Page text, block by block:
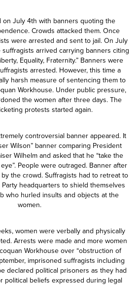
on July 4th with banners quoting the
Crowds attacked them. Once
were arrested and sent to jail. On July
suffragists arrived carrying banners citing
Equality, Fraternity.” Banners were
arrested. However, this time a
harsh measure of sentencing them to
Workhouse. Under public pressure,
the women after three days. The
protests started again.
controversial banner appeared. It
Wilson” banner comparing President
Wilhelm and asked that he “take the
People were outraged. Banner after
the crowd. Suffragists had to retreat to
Party headquarters to shield themselves
who hurled insults and objects at the
women.
women were verbally and physically
Arrests were made and more women
Workhouse over “obstruction of
imprisoned suffragists including
declared political prisoners as they had
political beliefs expressed during legal